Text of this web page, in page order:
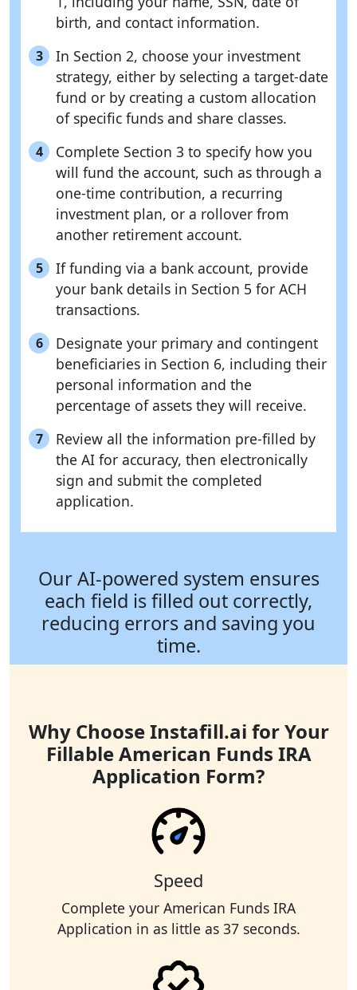
birth, and contact information.
3
In Section 2, choose your investment
strategy, either by selecting a target-date
fund or by creating a custom allocation
of specific funds and share classes.
4
Complete Section 3 to specify how you
will fund the account, such as through a
one-time contribution, a recurring
investment plan, or a rollover from
another retirement account.
5
If funding via a bank account, provide
your bank details in Section 5 for ACH
transactions.
6
Designate your primary and contingent
beneficiaries in Section 6, including their
personal information and the
percentage of assets they will receive.
7
Review all the information pre-filled by
the AI for accuracy, then electronically
sign and submit the completed
application.
Our AI-powered system ensures
each field is filled out correctly,
reducing errors and saving you
time.
Why Choose Instafill.ai for Your
Fillable American Funds IRA
Application Form?
Speed
Complete your American Funds IRA
Application in as little as 37 seconds.